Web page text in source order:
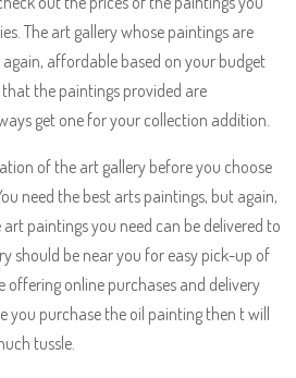
The art gallery whose paintings are
affordable based on your budget
the paintings provided are
get one for your collection addition.
of the art gallery before you choose
need the best arts paintings, but again,
paintings you need can be delivered to
should be near you for easy pick-up of
offering online purchases and delivery
you purchase the oil painting then t will
tussle.